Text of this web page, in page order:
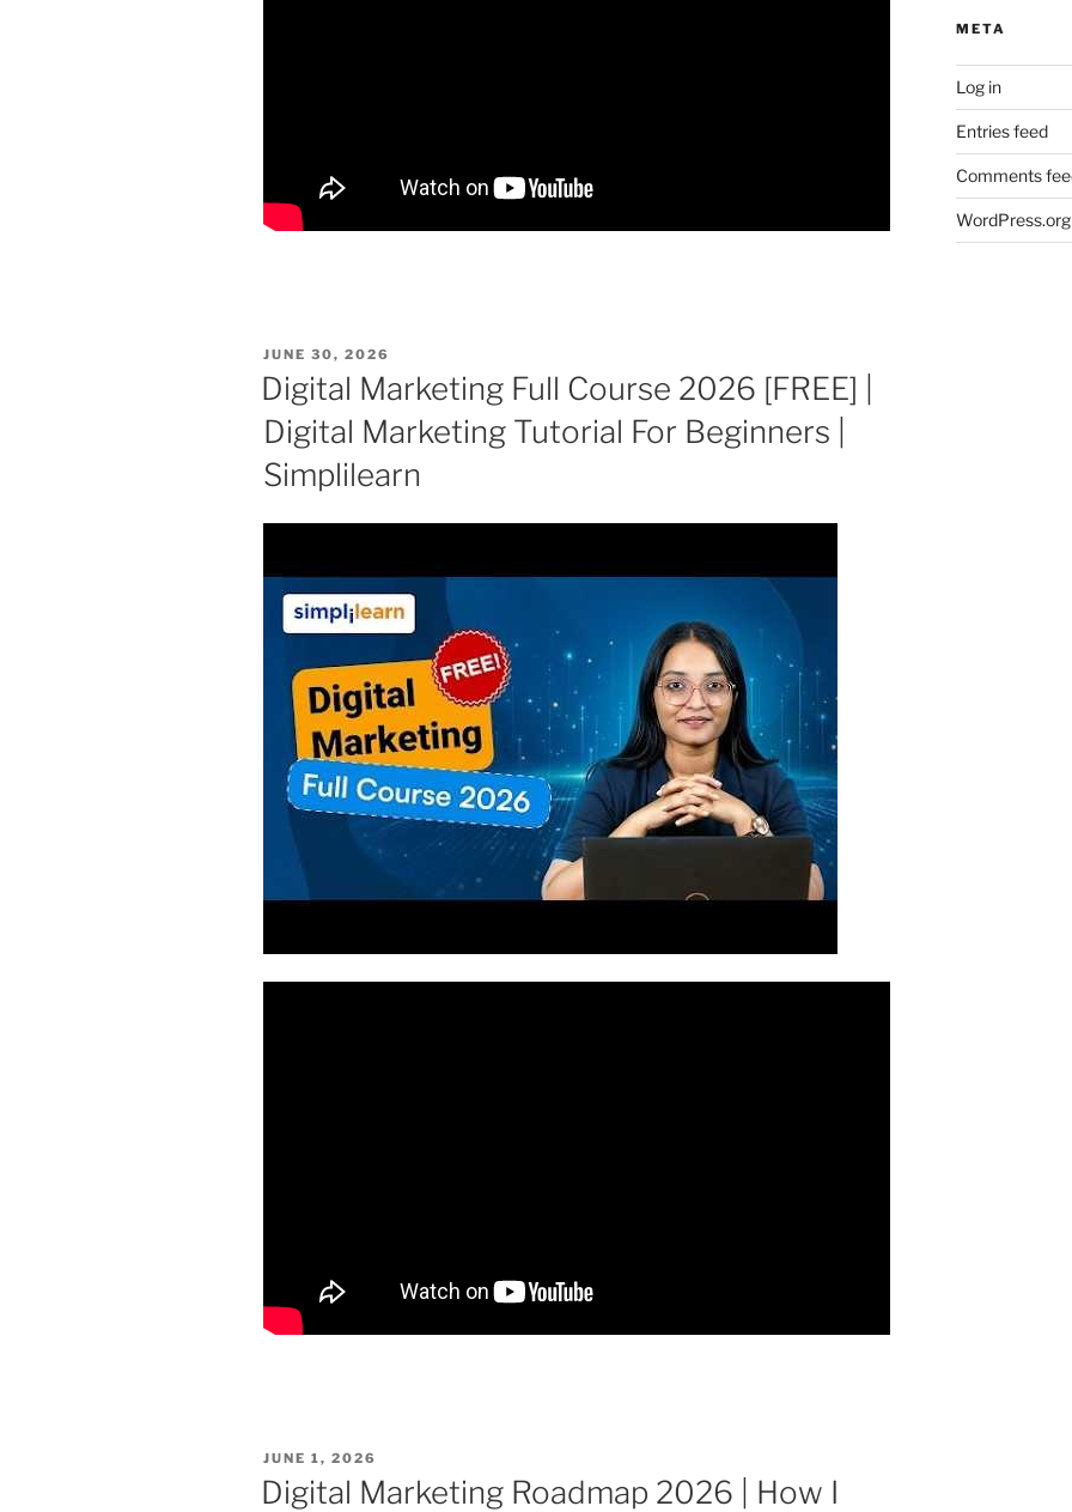
POSTED
ON
JUNE 30, 2026
Digital Marketing Full Course 2026 [FREE] |
Digital Marketing Tutorial For Beginners |
Simplilearn
POSTED
ON
JUNE 1, 2026
Digital Marketing Roadmap 2026 | How I
META
Log in
Entries feed
Comments
WordPress.org